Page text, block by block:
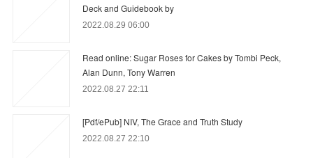
Deck and Guidebook by
2022.08.29 06:00
Read online: Sugar Roses for Cakes by Tombi Peck,
Alan Dunn, Tony Warren
2022.08.27 22:11
[Pdf/ePub] NIV, The Grace and Truth Study
2022.08.27 22:10